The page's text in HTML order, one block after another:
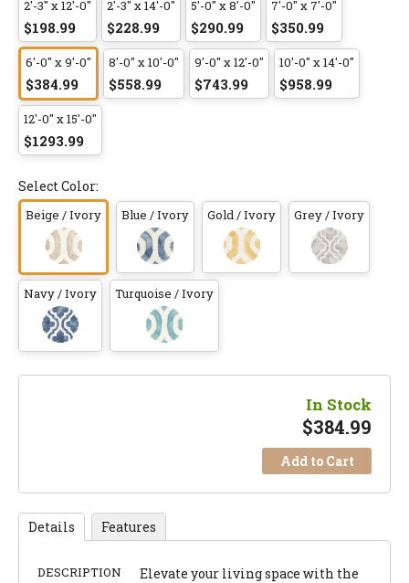
2'-3" x 12'-0"
$198.99
2'-3" x 14'-0"
$228.99
5'-0" x 8'-0"
$290.99
7'-0" x 7'-0"
$350.99
6'-0" x 9'-0"
$384.99
8'-0" x 10'-0"
$558.99
9'-0" x 12'-0"
$743.99
10'-0" x 14'-0"
$958.99
12'-0" x 15'-0"
$1293.99
Select Color:
Beige / Ivory Blue / Ivory Gold / Ivory Grey / Ivory
Navy / Ivory Turquoise / Ivory
In Stock
$384.99
Add to Cart
Details Features
DESCRIPTION
Elevate your living space with the